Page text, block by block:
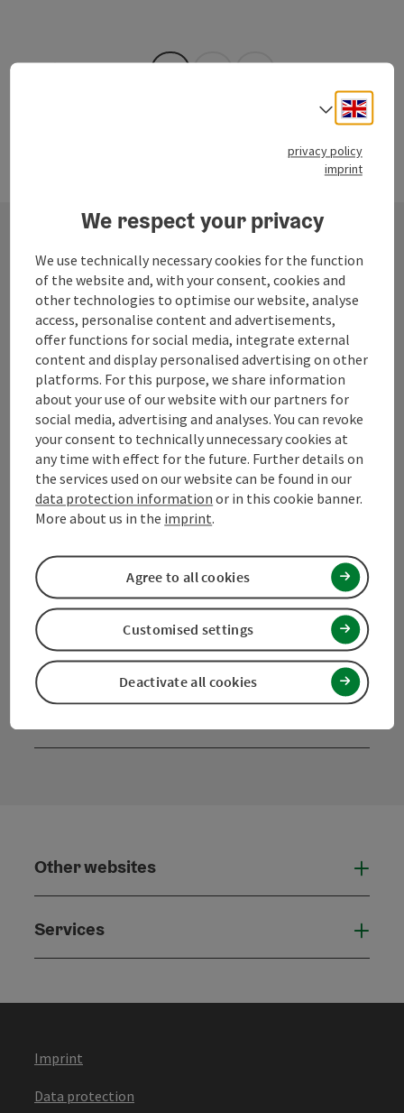
Last page
Contact
Mühlviertel Tourism Association
Hauptplatz 19
4190 Bad Leonfelden
+43 50 7263 100
info@muehlviertel.at
InstagramPinterestLinkedIn
Other websites
Services
Imprint
Data protection
Select
privacy policy
imprint
We respect your privacy
We use technically necessary cookies for the function
of the website and, with your consent, cookies and
other technologies to optimise our website, analyse
access, personalise content and advertisements,
offer functions for social media, integrate external
content and display personalised advertising on other
platforms. For this purpose, we share information
about your use of our website with our partners for
social media, advertising and analyses. You can revoke
your consent to technically unnecessary cookies at
any time with effect for the future. Further details on
the services used on our website can be found in our
data protection information or in this cookie banner.
More about us in the imprint.
Deactivate all cookies
Customised settings
Agree to all cookies